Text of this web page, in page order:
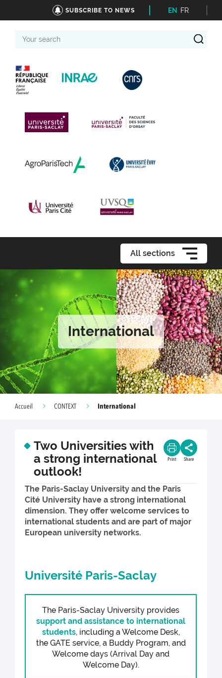
SUBSCRIBE TO NEWS EN FR
search
All sections
International
Accueil CONTEXT International
Two Universities with
a strong international
outlook!
Print Share
The Paris-Saclay University and the Paris
Cité University have a strong international
dimension. They offer welcome services to
international students and are part of major
European university networks.
Université Paris-Saclay
The Paris-Saclay University provides
support and assistance to international
students, including a Welcome Desk,
the GATE service, a Buddy Program, and
Welcome days (Arrival Day and
Welcome Day).